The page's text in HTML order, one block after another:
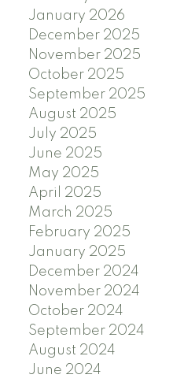
January 2026
December 2025
November 2025
October 2025
September 2025
August 2025
July 2025
June 2025
May 2025
April 2025
March 2025
February 2025
January 2025
December 2024
November 2024
October 2024
September 2024
August 2024
June 2024